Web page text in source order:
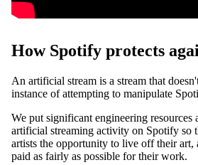
How Spotify protects
An artificial stream is a stream that
instance of attempting to manipulate
We put significant engineering
artificial streaming activity on Spotify so
artists the opportunity to live off their art,
paid as fairly as possible for their work.